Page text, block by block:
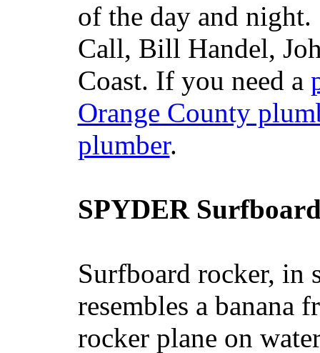
of the day and
Call, Bill Handel,
Coast. If you need a
Orange County
plumber.
SPYDER
Surfboard rocker, in
resembles a banana
rocker plane on